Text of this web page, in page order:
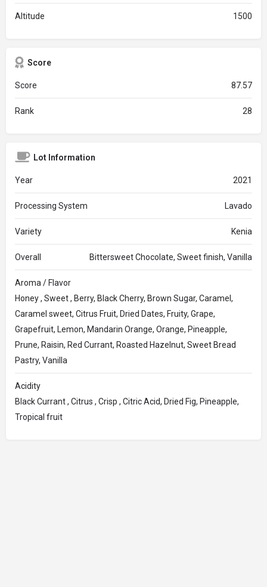
Altitude 1500
Score
Score 87.57
Rank 28
Lot Information
Year 2021
Processing System Lavado
Variety Kenia
Overall Bittersweet Chocolate, Sweet finish, Vanilla
Aroma / Flavor
Honey , Sweet , Berry, Black Cherry, Brown Sugar, Caramel,
Caramel sweet, Citrus Fruit, Dried Dates, Fruity, Grape,
Grapefruit, Lemon, Mandarin Orange, Orange, Pineapple,
Prune, Raisin, Red Currant, Roasted Hazelnut, Sweet Bread
Pastry, Vanilla
Acidity
Black Currant , Citrus , Crisp , Citric Acid, Dried Fig, Pineapple,
Tropical fruit